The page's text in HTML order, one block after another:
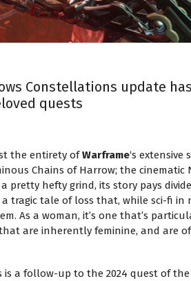
Constellations update
quests
the entirety ofWarframe‘s extensive
Chains of Harrow; the cinematic
a pretty hefty grind, its story pays
a tragic tale of loss that, while sci-fi in
As a woman, it’s one that’s
are inherently feminine, and are
is a follow-up to the 2024 quest of